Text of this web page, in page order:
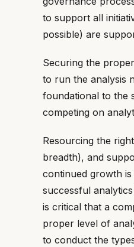
to support all
possible) are
Securing the proper
to run the analysis
foundational to the
competing on
Resourcing the
breadth), and
continued growth
successful
is critical that a
proper level of
to conduct the